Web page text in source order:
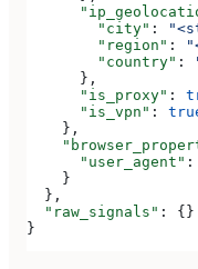
        "city"
:
        "region"
:
        "country"
:
      },
      "is_proxy"
:
      "is_vpn"
:
    },
      "user_agent"
:
    }
  },
  "raw_signals"
: {}
}